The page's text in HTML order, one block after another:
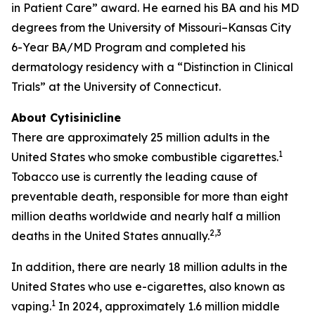
in Patient Care” award. He earned his BA and his MD
degrees from the University of Missouri–Kansas City
6-Year BA/MD Program and completed his
dermatology residency with a “Distinction in Clinical
Trials” at the University of Connecticut.
About Cytisinicline
There are approximately 25 million adults in the
United States who smoke combustible cigarettes.1
Tobacco use is currently the leading cause of
preventable death, responsible for more than eight
million deaths worldwide and nearly half a million
deaths in the United States annually.2,3
In addition, there are nearly 18 million adults in the
United States who use e-cigarettes, also known as
vaping.1 In 2024, approximately 1.6 million middle